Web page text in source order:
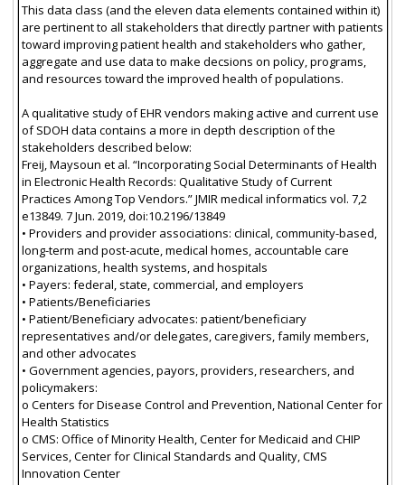
This data class (and the eleven data elements contained within it)
are pertinent to all stakeholders that directly partner with patients
toward improving patient health and stakeholders who gather,
aggregate and use data to make decsions on policy, programs,
and resources toward the improved health of populations.
A qualitative study of EHR vendors making active and current use
of SDOH data contains a more in depth description of the
stakeholders described below:
Freij, Maysoun et al. “Incorporating Social Determinants of Health
in Electronic Health Records: Qualitative Study of Current
Practices Among Top Vendors.” JMIR medical informatics vol. 7,2
e13849. 7 Jun. 2019, doi:10.2196/13849
• Providers and provider associations: clinical, community-based,
long-term and post-acute, medical homes, accountable care
organizations, health systems, and hospitals
• Payers: federal, state, commercial, and employers
• Patients/Beneficiaries
• Patient/Beneficiary advocates: patient/beneficiary
representatives and/or delegates, caregivers, family members,
and other advocates
• Government agencies, payors, providers, researchers, and
policymakers:
o Centers for Disease Control and Prevention, National Center for
Health Statistics
o CMS: Office of Minority Health, Center for Medicaid and CHIP
Services, Center for Clinical Standards and Quality, CMS
Innovation Center